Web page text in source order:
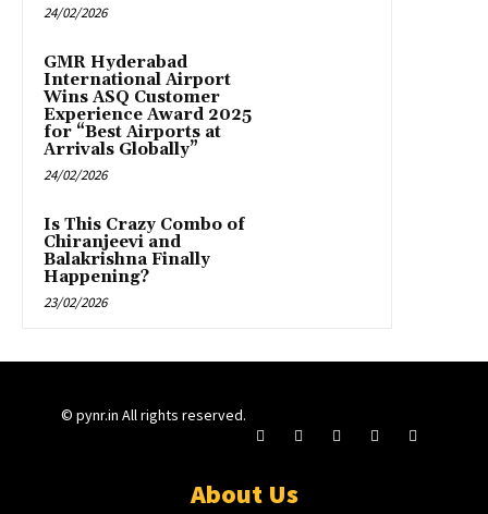
24/02/2026
GMR Hyderabad
International Airport
Wins ASQ Customer
Experience Award 2025
for “Best Airports at
Arrivals Globally”
24/02/2026
Is This Crazy Combo of
Chiranjeevi and
Balakrishna Finally
Happening?
23/02/2026
© pynr.in All rights reserved.
About Us